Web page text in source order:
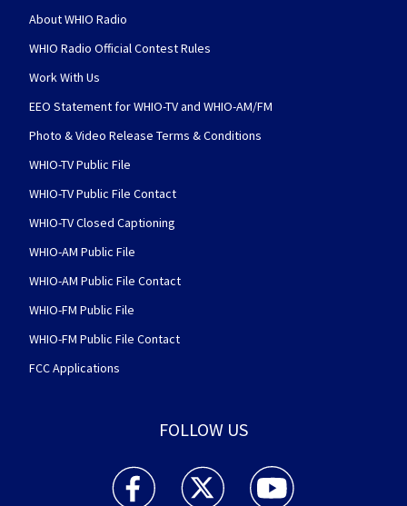
About WHIO Radio
WHIO Radio Official Contest Rules
Work With Us
EEO Statement for WHIO-TV and WHIO-AM/FM
Photo & Video Release Terms & Conditions
WHIO-TV Public File
WHIO-TV Public File Contact
WHIO-TV Closed Captioning
WHIO-AM Public File
WHIO-AM Public File Contact
WHIO-FM Public File
WHIO-FM Public File Contact
FCC Applications
FOLLOW US
WHIO TV 7 and WHIO Radio facebook
WHIO TV 7 and WHIO Radio twitter
WHIO TV 7 and WHIO